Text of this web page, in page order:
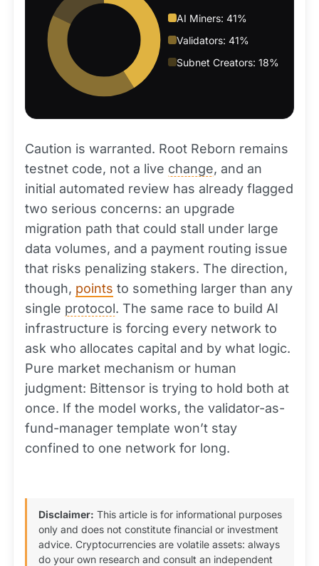
AI Miners: 41%
Validators: 41%
Subnet Creators: 18%
Caution is warranted. Root Reborn remains
testnet code, not a live change, and an
initial automated review has already flagged
two serious concerns: an upgrade
migration path that could stall under large
data volumes, and a payment routing issue
that risks penalizing stakers. The direction,
though, points to something larger than any
single protocol. The same race to build AI
infrastructure is forcing every network to
ask who allocates capital and by what logic.
Pure market mechanism or human
judgment: Bittensor is trying to hold both at
once. If the model works, the validator-as-
fund-manager template won’t stay
confined to one network for long.
Disclaimer: This article is for informational purposes
only and does not constitute financial or investment
advice. Cryptocurrencies are volatile assets: always
do your own research and consult an independent